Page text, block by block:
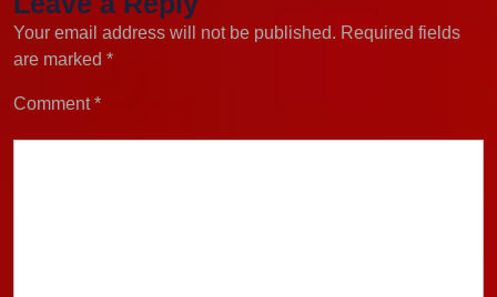
Your email address will not be published. Required fields
are marked *
Comment*